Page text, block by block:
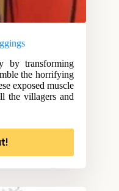
by transforming
the horrifying
exposed muscle
the villagers and